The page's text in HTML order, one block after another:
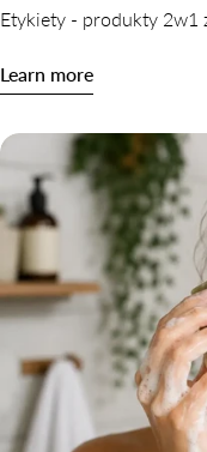
Etykiety - produkty 2w1
dlaczego oczyszczanie
Learn more